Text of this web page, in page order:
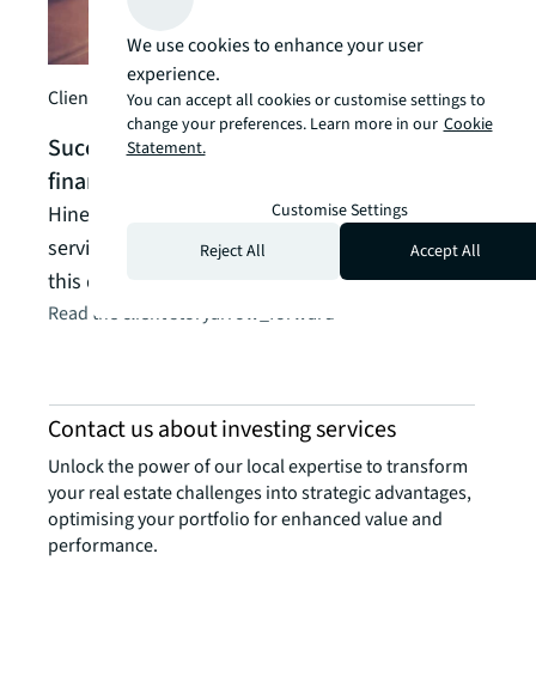
Client story
Successfully marketing, selling and
financing in Texas
Hines needed one global advisor offering
services across the entire capital stack, to secure
this deal.
Read the client storyarrow_forward
Read
Contact us about investing services
Unlock the power of our local expertise to transform
your real estate challenges into strategic advantages,
optimising your portfolio for enhanced value and
performance.
We use cookies to enhance your user
experience.
You can accept all cookies or customise settings to
change your preferences. Learn more in our Cookie
Statement.
Customise Settings
Reject All
Accept All